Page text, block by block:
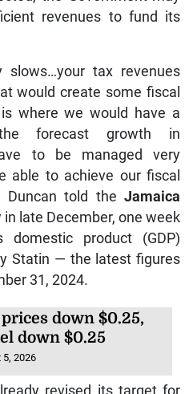
revenues to fund its
slows…your tax revenues
would create some fiscal
where we would have a
forecast growth in
to be managed very
able to achieve our fiscal
Duncan told theJamaica
late December, one week
product (GDP)
Statin — the latest figures
31, 2024.
prices down $0.25,
down $0.25
5, 2026